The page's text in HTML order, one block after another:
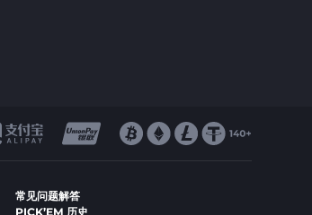
常见问题解答
PICK’EM 历史